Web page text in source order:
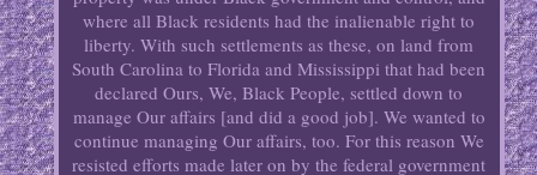
where all Black residents had the inalienable right to
liberty. With such settlements as these, on land from
South Carolina to Florida and Mississippi that had been
declared Ours, We, Black People, settled down to
manage Our affairs [and did a good job]. We wanted to
continue managing Our affairs, too. For this reason We
resisted efforts made later on by the federal government